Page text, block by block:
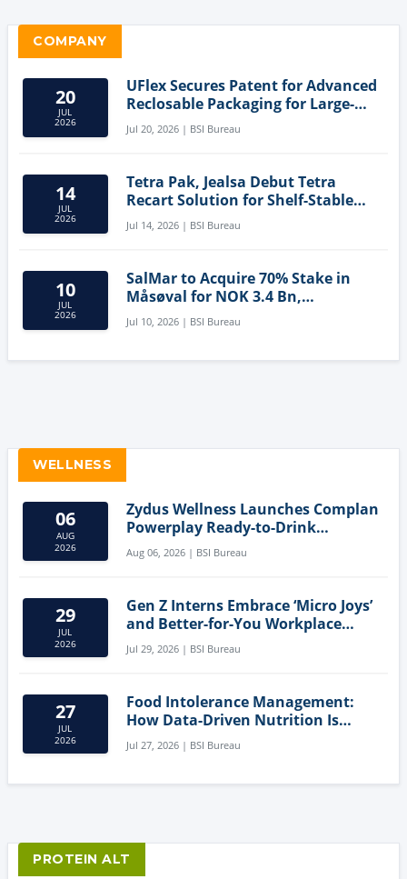
COMPANY
20
JUL
2026
UFlex Secures Patent for Advanced
Reclosable Packaging for Large-
Format Bags
Jul 20, 2026 | BSI Bureau
14
JUL
2026
Tetra Pak, Jealsa Debut Tetra
Recart Solution for Shelf-Stable
Tuna
Jul 14, 2026 | BSI Bureau
10
JUL
2026
SalMar to Acquire 70% Stake in
Måsøval for NOK 3.4 Bn,
Strengthening Norwegian
Aquaculture Business
Jul 10, 2026 | BSI Bureau
WELLNESS
06
AUG
2026
Zydus Wellness Launches Complan
Powerplay Ready-to-Drink
Nutritional Milkshake
Aug 06, 2026 | BSI Bureau
29
JUL
2026
Gen Z Interns Embrace ‘Micro Joys’
and Better-for-You Workplace
Snacks
Jul 29, 2026 | BSI Bureau
27
JUL
2026
Food Intolerance Management:
How Data-Driven Nutrition Is
Creating New Product Categories
Jul 27, 2026 | BSI Bureau
PROTEIN ALT